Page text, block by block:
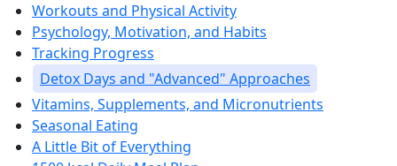
Workouts and Physical Activity
Psychology, Motivation, and Habits
Tracking Progress
Detox Days and "Advanced" Approaches
Vitamins, Supplements, and Micronutrients
Seasonal Eating
A Little Bit of Everything